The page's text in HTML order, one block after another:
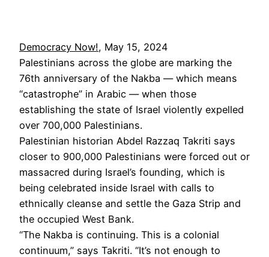
Democracy Now!, May 15, 2024
Palestinians across the globe are marking the
76th anniversary of the Nakba — which means
“catastrophe” in Arabic — when those
establishing the state of Israel violently expelled
over 700,000 Palestinians.
Palestinian historian Abdel Razzaq Takriti says
closer to 900,000 Palestinians were forced out or
massacred during Israel’s founding, which is
being celebrated inside Israel with calls to
ethnically cleanse and settle the Gaza Strip and
the occupied West Bank.
“The Nakba is continuing. This is a colonial
continuum,” says Takriti. “It’s not enough to